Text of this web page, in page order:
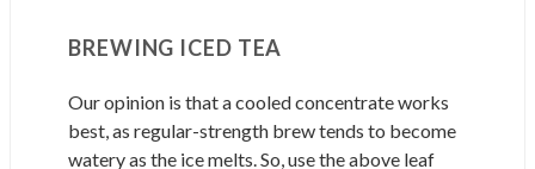
BREWING ICED TEA
Our opinion is that a cooled concentrate works
best, as regular-strength brew tends to become
watery as the ice melts. So, use the above leaf